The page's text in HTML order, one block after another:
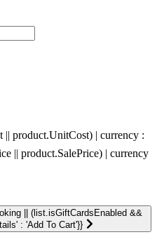
product.UnitCost) | currency :
|| product.SalePrice) | currency
|| (list.isGiftCardsEnabled &&
: 'Add To Cart'}}